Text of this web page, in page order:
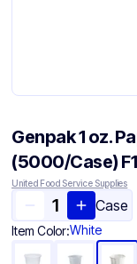
Genpak 1 oz.
(5000/Case)
United Food Service Supplies
Case
Item Color:White